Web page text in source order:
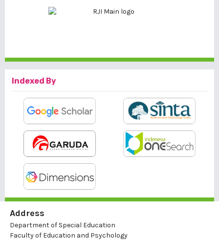
Indexed By
Address
Department of Special Education
Faculty of Education and Psychology